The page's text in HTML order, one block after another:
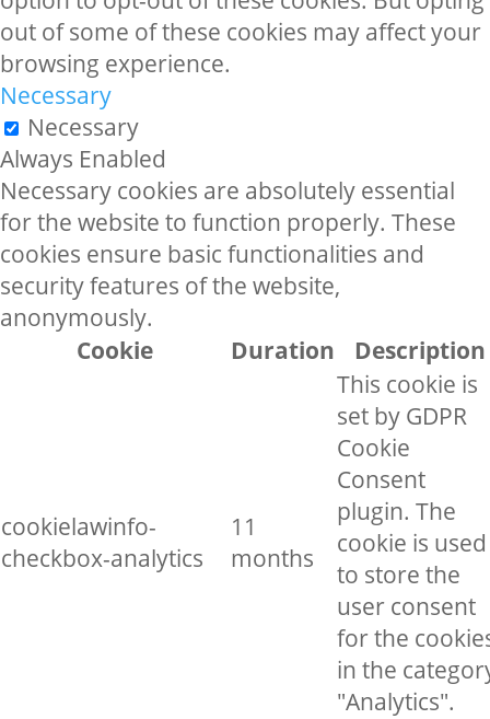
out of some of these cookies may affect your
browsing experience.
Necessary
Necessary
Always Enabled
Necessary cookies are absolutely essential
for the website to function properly. These
cookies ensure basic functionalities and
security features of the website,
anonymously.
Cookie
Duration Description
cookielawinfo-
checkbox-analytics
11
months
This cookie is
set by GDPR
Cookie
Consent
plugin. The
cookie is used
to store the
user consent
for the
in the
"Analytics".